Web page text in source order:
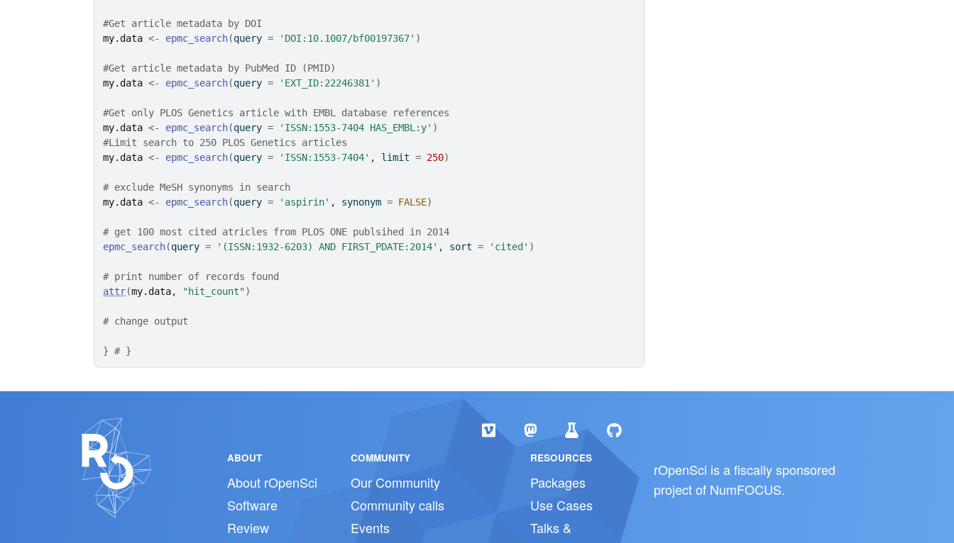
#Get article metadata by DOI
my.data <- epmc_search(query = 'DOI:10.1007/bf00197367' )
#Get article metadata by PubMed ID (PMID)
my.data <- epmc_search(query = 'EXT_ID:22246381' )
#Get only PLOS Genetics article with EMBL database references
my.data <- epmc_search(query = 'ISSN:1553-7404 HAS_EMBL:y' )
#Limit search to 250 PLOS Genetics articles
my.data <- epmc_search(query = 'ISSN:1553-7404' , limit = 250)
# exclude MeSH synonyms in search
my.data <- epmc_search(query = 'aspirin' , synonym = FALSE)
# get 100 most cited atricles from PLOS ONE publsihed in 2014
epmc_search(query = '(ISSN:1932-6203) AND FIRST_PDATE:2014' , sort = 'cited' )
# print number of records found
attr(my.data, "hit_count")
# change output
} # }
ABOUT
About rOpenSci
Software
Review
COMMUNITY
Our Community
Community calls
Events
RESOURCES
Packages
Use Cases
Talks &
rOpenSci is a fiscally sponsored
project of NumFOCUS.